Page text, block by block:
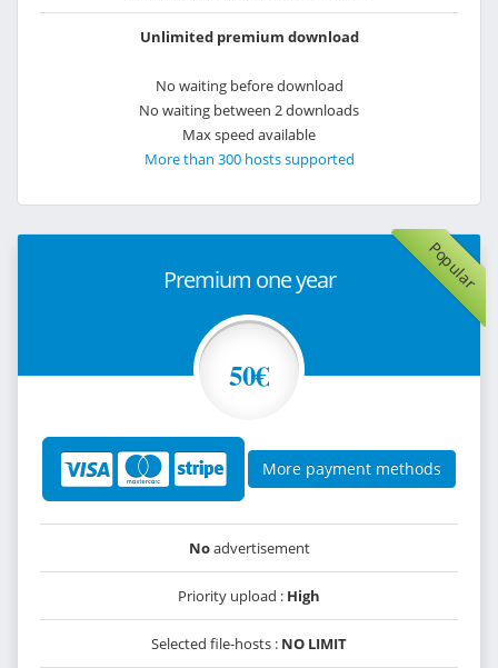
Unlimited premium download
No waiting before download
No waiting between 2 downloads
Max speed available
More than 300 hosts supported
Popular
Premium one year
50€
More payment methods
Noadvertisement
Priority upload : High
Selected file-hosts : NO LIMIT